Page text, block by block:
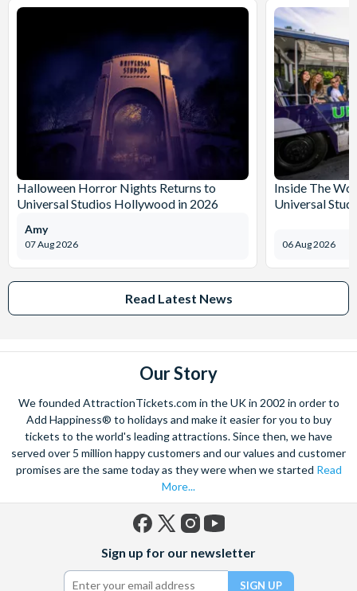
Halloween Horror Nights Returns to
Universal Studios Hollywood in 2026
07 Aug 2026
Amy
Inside The
Universal
06 Aug 2026
Read Latest News
Our Story
We founded AttractionTickets.com in the UK in 2002 in order to
Add Happiness® to holidays and make it easier for you to buy
tickets to the world's leading attractions. Since then, we have
served over 5 million happy customers and our values and customer
promises are the same today as they were when we started Read
More...
(formerly
Twitter)
Sign up for our newsletter